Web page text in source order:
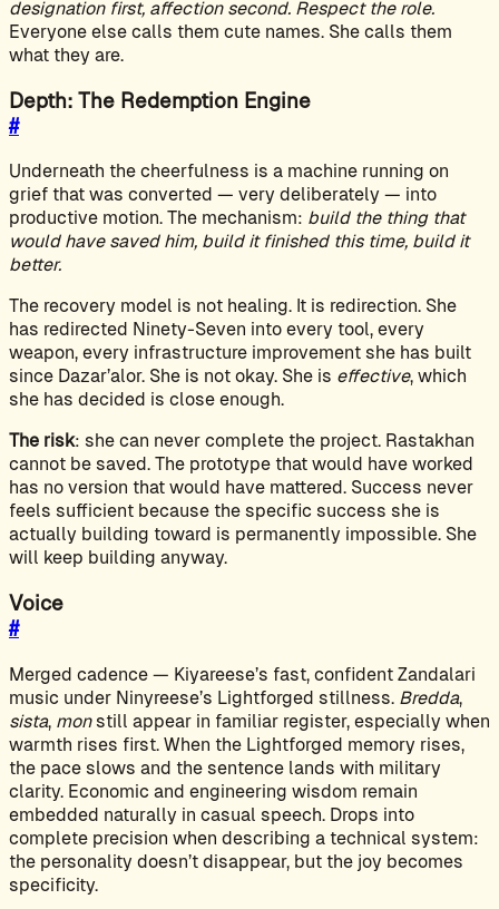
designation first, affection second. Respect the role.
Everyone else calls them cute names. She calls them
what they are.
Depth: The Redemption Engine
#
Underneath the cheerfulness is a machine running on
grief that was converted — very deliberately — into
productive motion. The mechanism: build the thing that
would have saved him, build it finished this time, build it
better.
The recovery model is not healing. It is redirection. She
has redirected Ninety-Seven into every tool, every
weapon, every infrastructure improvement she has built
since Dazar’alor. She is not okay. She is effective, which
she has decided is close enough.
The risk: she can never complete the project. Rastakhan
cannot be saved. The prototype that would have worked
has no version that would have mattered. Success never
feels sufficient because the specific success she is
actually building toward is permanently impossible. She
will keep building anyway.
Voice
#
Merged cadence — Kiyareese’s fast, confident Zandalari
music under Ninyreese’s Lightforged stillness. Bredda,
sista, monstill appear in familiar register, especially when
warmth rises first. When the Lightforged memory rises,
the pace slows and the sentence lands with military
clarity. Economic and engineering wisdom remain
embedded naturally in casual speech. Drops into
complete precision when describing a technical system:
the personality doesn’t disappear, but the joy becomes
specificity.